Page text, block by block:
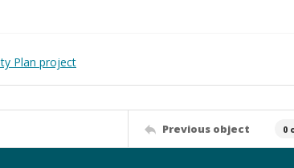
Plan project
Previous object 0